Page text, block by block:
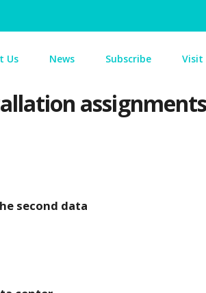
Us News Subscribe Visit
second data